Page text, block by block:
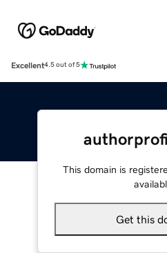
Excellent4.5 out of 5
This domain is
Get this